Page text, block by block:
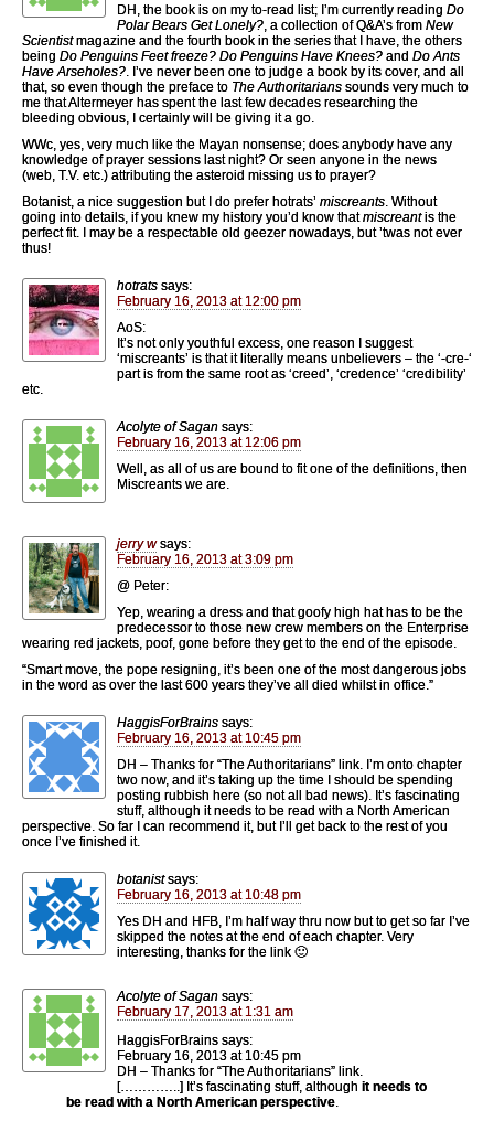
DH, the book is on my to-read list; I’m currently reading Do
Polar Bears Get Lonely?, a collection of Q&A’s from New
Scientistmagazine and the fourth book in the series that I have, the others
being Do Penguins Feet freeze? Do Penguins Have Knees? and Do Ants
Have Arseholes?. I’ve never been one to judge a book by its cover, and all
that, so even though the preface to The Authoritarians sounds very much to
me that Altermeyer has spent the last few decades researching the
bleeding obvious, I certainly will be giving it a go.
WWc, yes, very much like the Mayan nonsense; does anybody have any
knowledge of prayer sessions last night? Or seen anyone in the news
(web, T.V. etc.) attributing the asteroid missing us to prayer?
Botanist, a nice suggestion but I do prefer hotrats’ miscreants. Without
going into details, if you knew my history you’d know thatmiscreantis the
perfect fit. I may be a respectable old geezer nowadays, but ’twas not ever
thus!
hotrats says:
February 16, 2013 at 12:00 pm
AoS:
It’s not only youthful excess, one reason I suggest
‘miscreants’ is that it literally means unbelievers – the ‘-cre-‘
part is from the same root as ‘creed’, ‘credence’ ‘credibility’
etc.
Acolyte of Sagan says:
February 16, 2013 at 12:06 pm
Well, as all of us are bound to fit one of the definitions, then
Miscreants we are.
jerry w says:
February 16, 2013 at 3:09 pm
@ Peter:
Yep, wearing a dress and that goofy high hat has to be the
predecessor to those new crew members on the Enterprise
wearing red jackets, poof, gone before they get to the end of the episode.
“Smart move, the pope resigning, it’s been one of the most dangerous jobs
in the word as over the last 600 years they’ve all died whilst in office.”
HaggisForBrains says:
February 16, 2013 at 10:45 pm
DH – Thanks for “The Authoritarians” link. I’m onto chapter
two now, and it’s taking up the time I should be spending
posting rubbish here (so not all bad news). It’s fascinating
stuff, although it needs to be read with a North American
perspective. So far I can recommend it, but I’ll get back to the rest of you
once I’ve finished it.
botanist says:
February 16, 2013 at 10:48 pm
Yes DH and HFB, I’m half way thru now but to get so far I’ve
skipped the notes at the end of each chapter. Very
interesting, thanks for the link 🙂
Acolyte of Sagan says:
February 17, 2013 at 1:31 am
HaggisForBrains says:
February 16, 2013 at 10:45 pm
DH – Thanks for “The Authoritarians” link.
[…………..] It’s fascinating stuff, although it needs to
be read with a North American perspective.